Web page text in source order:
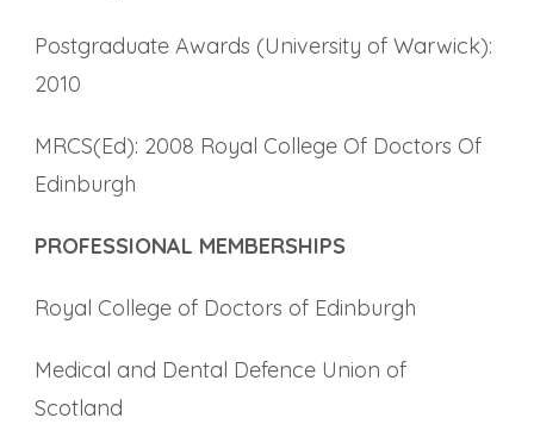
Postgraduate Awards (University of Warwick):
2010
MRCS(Ed): 2008 Royal College Of Doctors Of
Edinburgh
PROFESSIONAL MEMBERSHIPS
Royal College of Doctors of Edinburgh
Medical and Dental Defence Union of
Scotland